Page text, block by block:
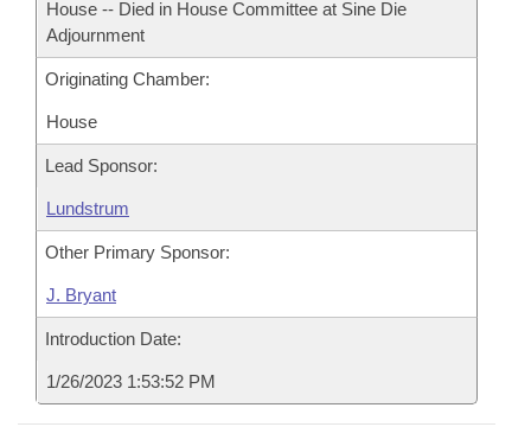
House -- Died in House Committee at Sine Die
Adjournment
Originating Chamber:
House
Lead Sponsor:
Lundstrum
Other Primary Sponsor:
J. Bryant
Introduction Date:
1/26/2023 1:53:52 PM